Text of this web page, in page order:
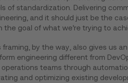
of standardization. Delivering
and it should just be the
the goal of what we’re trying to
framing, by the way, also gives us
engineering different from
operations teams through
and optimizing existing